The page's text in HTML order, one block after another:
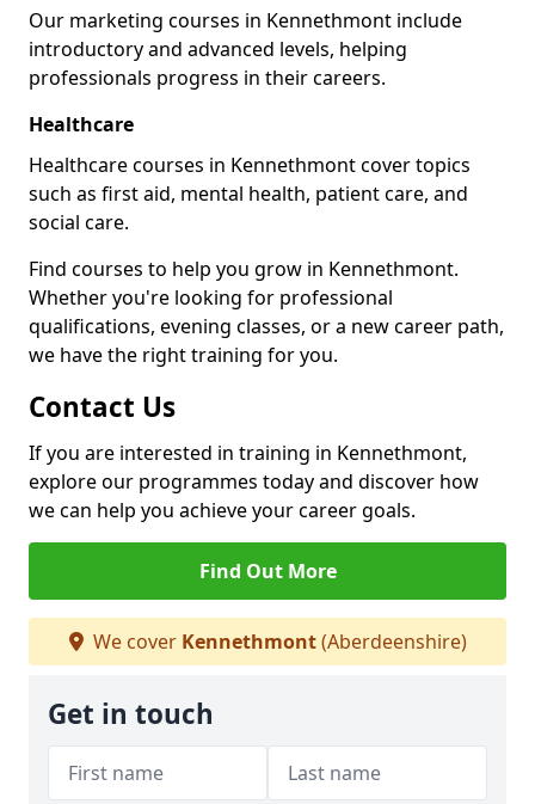
Our marketing courses in Kennethmont include
introductory and advanced levels, helping
professionals progress in their careers.
Healthcare
Healthcare courses in Kennethmont cover topics
such as first aid, mental health, patient care, and
social care.
Find courses to help you grow in Kennethmont.
Whether you're looking for professional
qualifications, evening classes, or a new career path,
we have the right training for you.
Contact Us
If you are interested in training in Kennethmont,
explore our programmes today and discover how
we can help you achieve your career goals.
Find Out More
We cover Kennethmont(Aberdeenshire)
Get in touch